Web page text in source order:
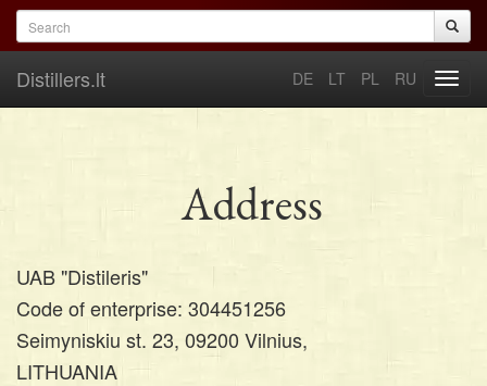
Skip to main content
Search form
Distillers.lt DE LT PL RU
Address
UAB "Distileris"
Code of enterprise: 304451256
Seimyniskiu st. 23, 09200 Vilnius,
LITHUANIA